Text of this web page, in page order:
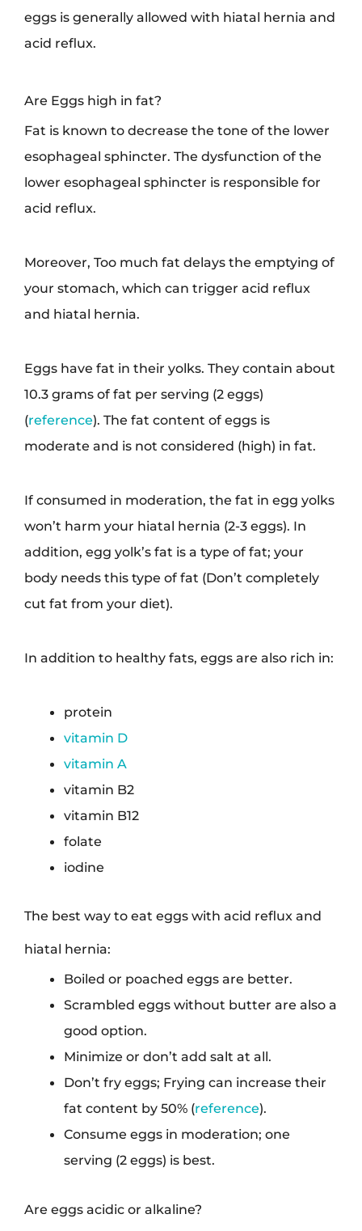
eggs is generally allowed with hiatal hernia and
acid reflux.
Are Eggs high in fat?
Fat is known to decrease the tone of the lower
esophageal sphincter. The dysfunction of the
lower esophageal sphincter is responsible for
acid reflux.
Moreover, Too much fat delays the emptying of
your stomach, which can trigger acid reflux
and hiatal hernia.
Eggs have fat in their yolks. They contain about
10.3 grams of fat per serving (2 eggs)
(reference). The fat content of eggs is
moderate and is not considered (high) in fat.
If consumed in moderation, the fat in egg yolks
won’t harm your hiatal hernia (2-3 eggs). In
addition, egg yolk’s fat is a type of fat; your
body needs this type of fat (Don’t completely
cut fat from your diet).
In addition to healthy fats, eggs are also rich in:
protein
vitamin D
vitamin A
vitamin B2
vitamin B12
folate
iodine
The best way to eat eggs with acid reflux and
hiatal hernia:
Boiled or poached eggs are better.
Scrambled eggs without butter are also a
good option.
Minimize or don’t add salt at all.
Don’t fry eggs; Frying can increase their
fat content by 50% (reference).
Consume eggs in moderation; one
serving (2 eggs) is best.
Are eggs acidic or alkaline?